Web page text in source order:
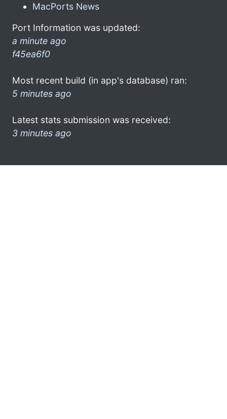
MacPorts News
Port Information was updated:
a minute ago
f45ea6f0
Most recent build (in app's database) ran:
5 minutes ago
Latest stats submission was received:
3 minutes ago